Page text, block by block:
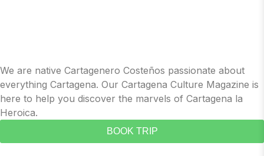
We are native Cartagenero Costeños passionate about
everything Cartagena. Our Cartagena Culture Magazine is
here to help you discover the marvels of Cartagena la
Heroica.
BOOK TRIP